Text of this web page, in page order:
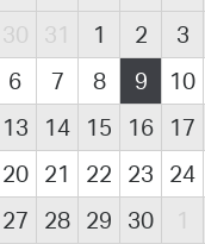
30 31 1 2 3
6
7 8 9 10
13
14 15 16 17
20
21 22 23 24
27
28 29 30 1